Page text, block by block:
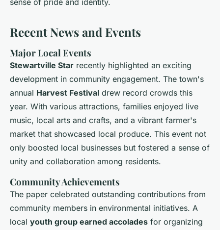
Recent News and Events
Major Local Events
Stewartville Star recently highlighted an exciting
development in community engagement. The town's
annual Harvest Festival drew record crowds this
year. With various attractions, families enjoyed live
music, local arts and crafts, and a vibrant farmer's
market that showcased local produce. This event not
only boosted local businesses but fostered a sense of
unity and collaboration among residents.
Community Achievements
The paper celebrated outstanding contributions from
community members in environmental initiatives. A
local youth group earned accolades for organizing